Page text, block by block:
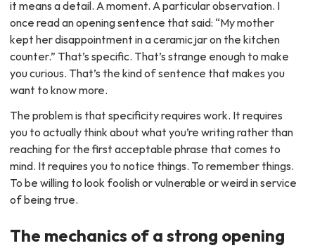
it means a detail. A moment. A particular observation. I
once read an opening sentence that said: “My mother
kept her disappointment in a ceramic jar on the kitchen
counter.” That’s specific. That’s strange enough to make
you curious. That’s the kind of sentence that makes you
want to know more.
The problem is that specificity requires work. It requires
you to actually think about what you’re writing rather than
reaching for the first acceptable phrase that comes to
mind. It requires you to notice things. To remember things.
To be willing to look foolish or vulnerable or weird in service
of being true.
The mechanics of a strong opening